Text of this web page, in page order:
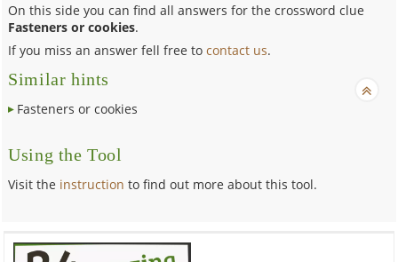
On this side you can find all answers for the crossword clue
Fasteners or cookies.
If you miss an answer fell free tocontact us.
Similar hints
Fasteners or cookies
Using the Tool
Visit the instruction to find out more about this tool.